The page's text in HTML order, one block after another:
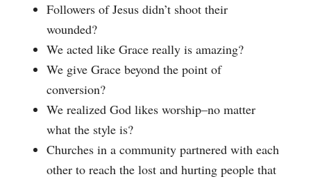
Followers of Jesus didn’t shoot their
wounded?
We acted like Grace really is amazing?
We give Grace beyond the point of
conversion?
We realized God likes worship–no matter
what the style is?
Churches in a community partnered with each
other to reach the lost and hurting people that